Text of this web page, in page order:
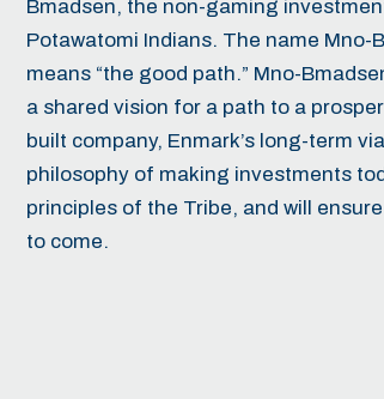
Bmadsen, the non-gaming
Potawatomi Indians. The name
means “the good path.” Mno-
a shared vision for a path to a
built company, Enmark’s long-term
philosophy of making investments
principles of the Tribe, and will
to come.